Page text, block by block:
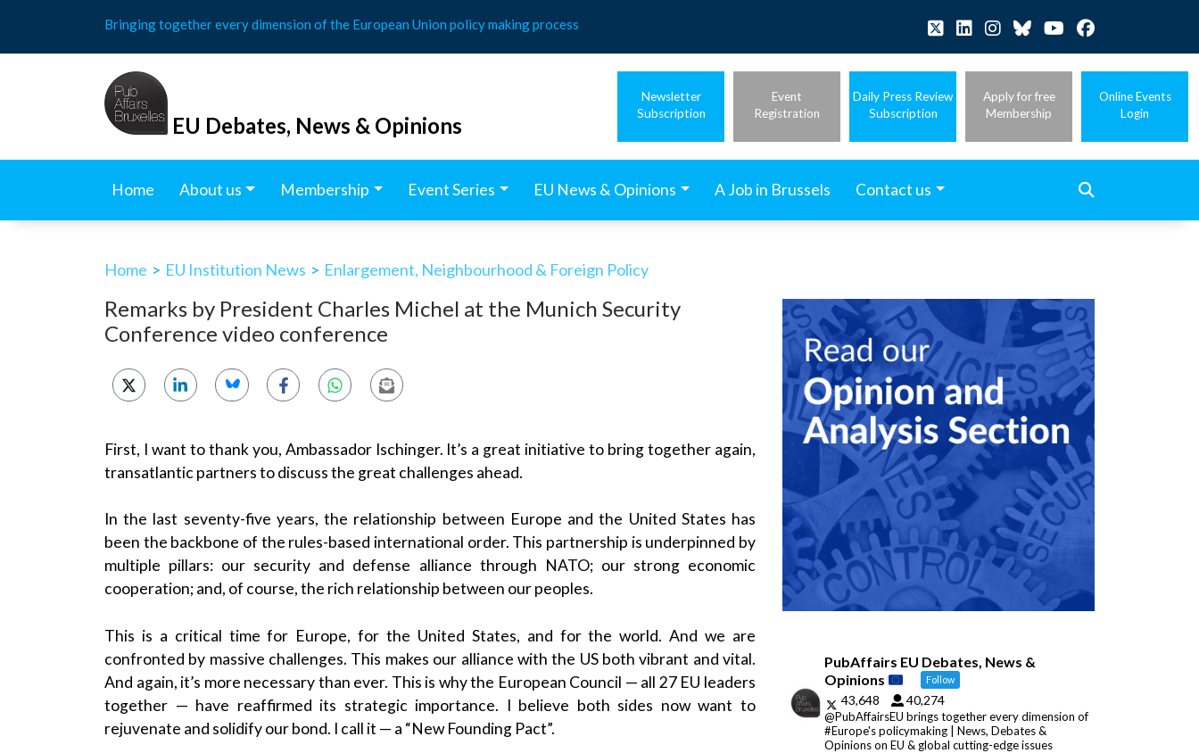
content
Bringing together every dimension of the European Union policy making process
EU Debates, News & Opinions
Newsletter
Subscription
Event
Registration
Daily Press Review
Subscription
Apply for free
Membership
Online Events
Login
Home About us Membership Event Series EU News & Opinions A Job in Brussels Contact us
Home > EU Institution News > Enlargement, Neighbourhood & Foreign Policy
Remarks by President Charles Michel at the Munich Security
Conference video conference
First, I want to thank you, Ambassador Ischinger. It’s a great initiative to bring together again,
transatlantic partners to discuss the great challenges ahead.
In the last seventy-five years, the relationship between Europe and the United States has
been the backbone of the rules-based international order. This partnership is underpinned by
multiple pillars: our security and defense alliance through NATO; our strong economic
cooperation; and, of course, the rich relationship between our peoples.
This is a critical time for Europe, for the United States, and for the world. And we are
confronted by massive challenges. This makes our alliance with the US both vibrant and vital.
And again, it’s more necessary than ever. This is why the European Council — all 27 EU leaders
together — have reaffirmed its strategic importance. I believe both sides now want to
rejuvenate and solidify our bond. I call it — a “New Founding Pact”.
PubAffairs EU Debates, News &
Opinions
Follow
43,648 40,274
@PubAffairsEU brings together every dimension of
#Europe's policymaking | News, Debates &
Opinions on EU & global cutting-edge issues